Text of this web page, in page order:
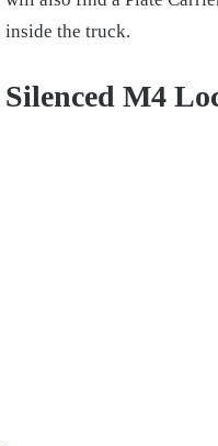
inside the truck.
Silenced M4